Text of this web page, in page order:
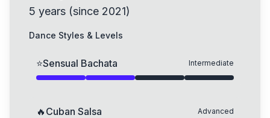
5 years (since 2021)
Dance Styles & Levels
⭐Sensual Bachata Intermediate
🔥 Cuban Salsa Advanced